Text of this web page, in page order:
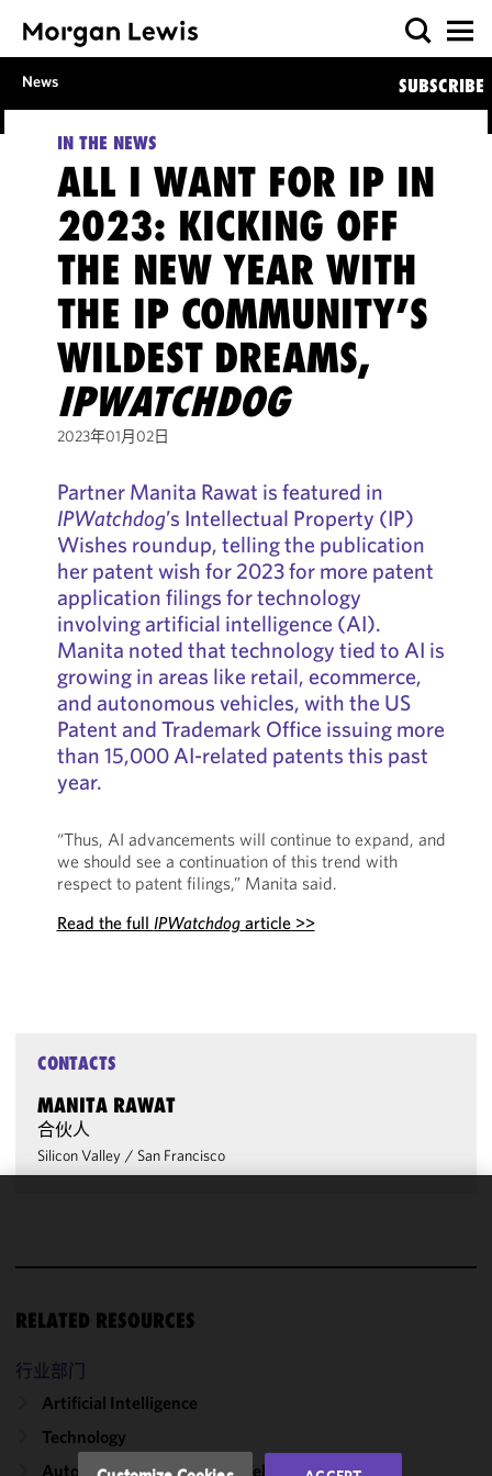
News SUBSCRIBE
IN THE NEWS
ALL I WANT FOR IP IN
2023: KICKING OFF
THE NEW YEAR WITH
THE IP COMMUNITY’S
WILDEST DREAMS,
IPWATCHDOG
2023年01月02日
Partner Manita Rawat is featured in
IPWatchdog’s Intellectual Property (IP)
Wishes roundup, telling the publication
her patent wish for 2023 for more patent
application filings for technology
involving artificial intelligence (AI).
Manita noted that technology tied to AI is
growing in areas like retail, ecommerce,
and autonomous vehicles, with the US
Patent and Trademark Office issuing more
than 15,000 AI-related patents this past
year.
“Thus, AI advancements will continue to expand, and
we should see a continuation of this trend with
respect to patent filings,” Manita said.
Read the full IPWatchdogarticle >>
CONTACTS
MANITA RAWAT
合伙人
Silicon Valley / San Francisco
RELATED RESOURCES
行业部门
Artificial Intelligence
Technology
Autonomous & Connected Vehicles
improve the
and
of this site
with our
Cookie